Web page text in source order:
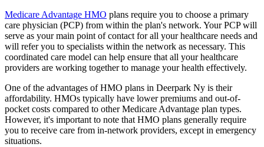
Medicare Advantage HMO plans require you to choose a primary
care physician (PCP) from within the plan's network. Your PCP will
serve as your main point of contact for all your healthcare needs and
will refer you to specialists within the network as necessary. This
coordinated care model can help ensure that all your healthcare
providers are working together to manage your health effectively.
One of the advantages of HMO plans in Deerpark Ny is their
affordability. HMOs typically have lower premiums and out-of-
pocket costs compared to other Medicare Advantage plan types.
However, it's important to note that HMO plans generally require
you to receive care from in-network providers, except in emergency
situations.